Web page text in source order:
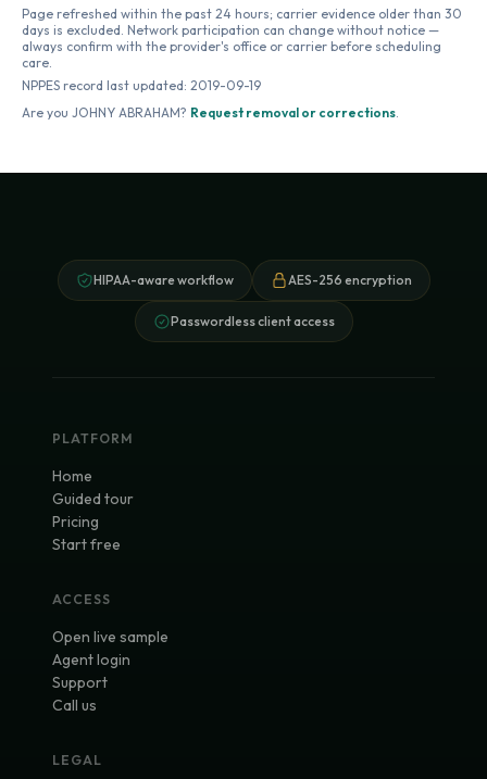
Page refreshed within the past 24 hours; carrier evidence older than 30
days is excluded. Network participation can change without notice —
always confirm with the provider's office or carrier before scheduling
care.
NPPES record last updated: 2019-09-19
Are you JOHNY ABRAHAM? Request removal or corrections.
HIPAA-aware workflow AES-256 encryption
Passwordless client access
PLATFORM
Home
Guided tour
Pricing
Start free
ACCESS
Open live sample
Agent login
Support
Call us
LEGAL